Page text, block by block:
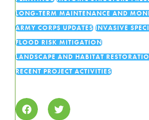
LONG-TERM MAINTENANCE AND
ARMY CORPS UPDATES INVASIVE
FLOOD RISK MITIGATION
LANDSCAPE AND HABITAT
RECENT PROJECT ACTIVITIES